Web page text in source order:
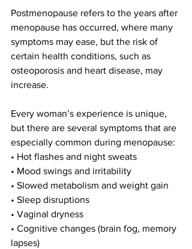
Postmenopause refers to the years after
menopause has occurred, where many
symptoms may ease, but the risk of
certain health conditions, such as
osteoporosis and heart disease, may
increase.
Every woman’s experience is unique,
but there are several symptoms that are
especially common during menopause:
• Hot flashes and night sweats
• Mood swings and irritability
• Slowed metabolism and weight gain
• Sleep disruptions
• Vaginal dryness
• Cognitive changes (brain fog, memory
lapses)